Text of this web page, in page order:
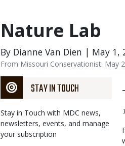
Nature Lab
By Dianne Van Dien | May 1,
From Missouri Conservationist: May
STAY IN TOUCH
Stay in Touch with MDC news,
newsletters, events, and manage
your subscription